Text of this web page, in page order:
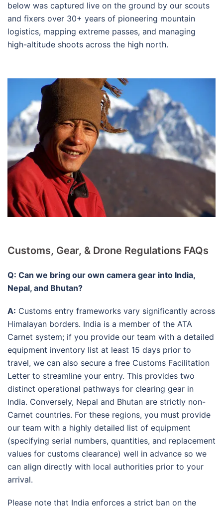
below was captured live on the ground by our scouts
and fixers over 30+ years of pioneering mountain
logistics, mapping extreme passes, and managing
high-altitude shoots across the high north.
Customs, Gear, & Drone Regulations FAQs
Q: Can we bring our own camera gear into India,
Nepal, and Bhutan?
A: Customs entry frameworks vary significantly across
Himalayan borders. India is a member of the ATA
Carnet system; if you provide our team with a detailed
equipment inventory list at least 15 days prior to
travel, we can also secure a free Customs Facilitation
Letter to streamline your entry. This provides two
distinct operational pathways for clearing gear in
India. Conversely, Nepal and Bhutan are strictly non-
Carnet countries. For these regions, you must provide
our team with a highly detailed list of equipment
(specifying serial numbers, quantities, and replacement
values for customs clearance) well in advance so we
can align directly with local authorities prior to your
arrival.
Please note that India enforces a strict ban on the